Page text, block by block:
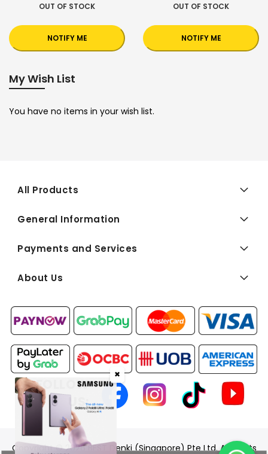
OUT OF STOCK
NOTIFY ME
OUT OF STOCK
NOTIFY ME
My Wish List
You have no items in your wish list.
All Products
General Information
Payments and Services
About Us
FOLLOW
US:
Copyright © 2026 BEST Denki (Singapore) Pte Ltd. All Rights
✖